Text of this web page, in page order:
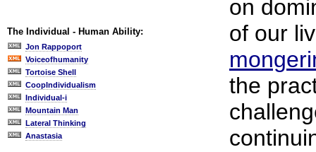
The Individual - Human Ability:
Jon Rappoport
Voiceofhumanity
Tortoise Shell
CoopIndividualism
Individual-i
Mountain Man
Lateral Thinking
Anastasia
on
of our
the